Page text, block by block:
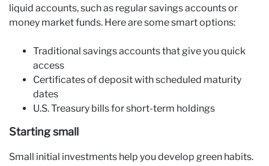
liquid accounts, such as regular savings accounts or
money market funds. Here are some smart options:
Traditional savings accounts that give you quick
access
Certificates of deposit with scheduled maturity
dates
U.S. Treasury bills for short-term holdings
Starting small
Small initial investments help you develop green habits.